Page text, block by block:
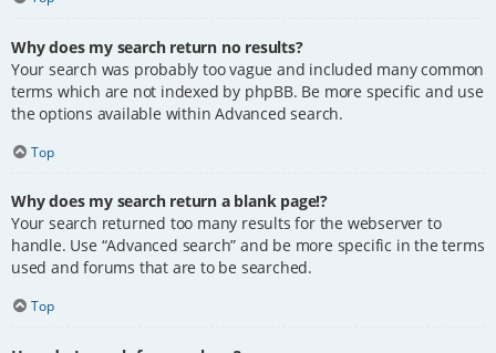
Why does my search return no results?
Your search was probably too vague and included many common
terms which are not indexed by phpBB. Be more specific and use
the options available within Advanced search.
Top
Why does my search return a blank page!?
Your search returned too many results for the webserver to
handle. Use “Advanced search” and be more specific in the terms
used and forums that are to be searched.
Top